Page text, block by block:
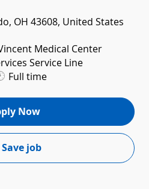
OH 43608, United States
Medical Center
Service Line
Full time
Now
Save job